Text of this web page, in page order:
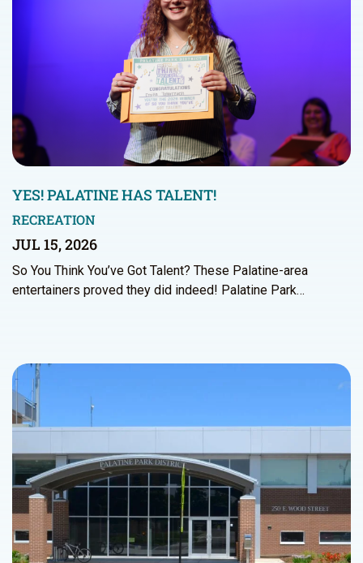
YES! PALATINE HAS TALENT!
RECREATION
JUL 15, 2026
So You Think You’ve Got Talent? These Palatine-area
entertainers proved they did indeed! Palatine Park…